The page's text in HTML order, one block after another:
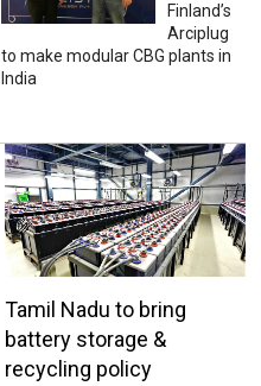
Finland’s
Arciplug
to make modular CBG plants in
India
Tamil Nadu to bring
battery storage &
recycling policy